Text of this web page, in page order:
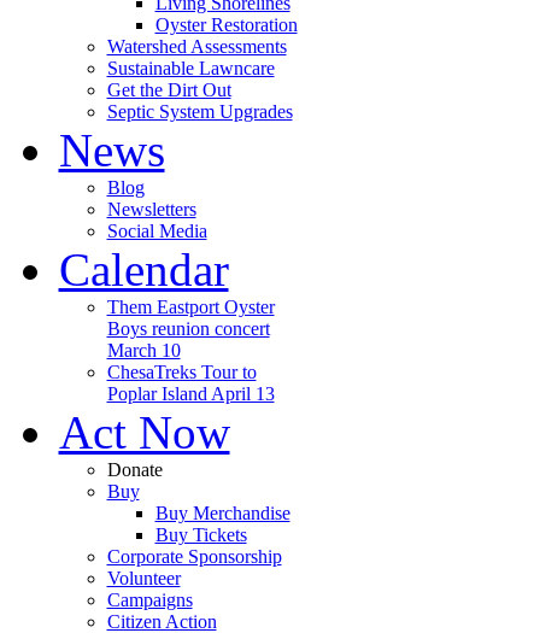
Oyster Restoration
Watershed Assessments
Sustainable Lawncare
Get the Dirt Out
Septic System Upgrades
News
Blog
Newsletters
Social Media
Calendar
Them Eastport Oyster
Boys reunion concert
March 10
ChesaTreks Tour to
Poplar Island April 13
Act Now
Donate
Buy
Buy Merchandise
Buy Tickets
Corporate Sponsorship
Volunteer
Campaigns
Citizen Action